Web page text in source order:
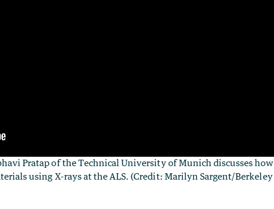
Pratap of the Technical University of Munich discusses how
using X-rays at the ALS. (Credit: Marilyn Sargent/Berkeley